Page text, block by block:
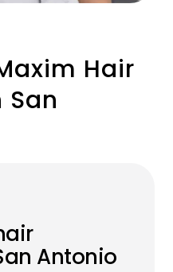
Hair
Antonio